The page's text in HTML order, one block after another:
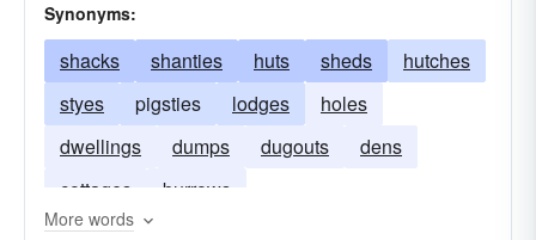
Synonyms:
shacks shanties huts sheds
hutches
styes
pigsties lodges
holes
dwellings
dumps dugouts
dens
cottages
burrows
More words